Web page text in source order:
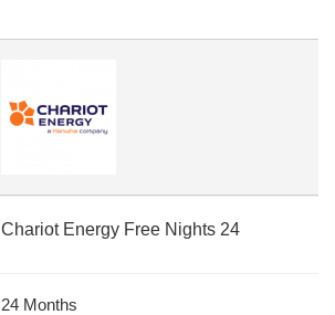
Chariot Energy Free Nights 24
24 Months